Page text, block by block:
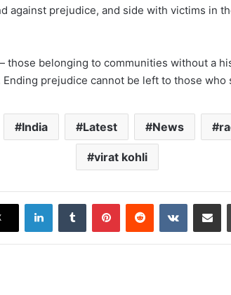
against prejudice, and side with victims in
those belonging to communities without a
prejudice cannot be left to those who
India Latest News
virat kohli
LinkedInTumblr PinterestReddit VKontakte
Share